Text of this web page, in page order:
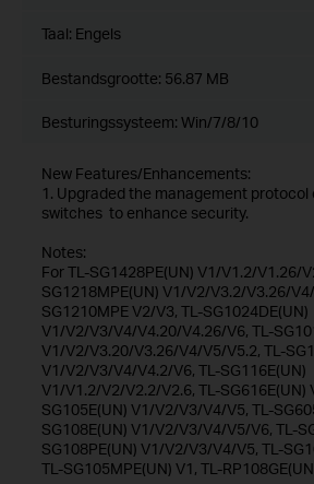
Taal: Engels
Bestandsgrootte: 56.87 MB
Besturingssysteem: Win/7/8/10
New Features/Enhancements:
1. Upgraded the management protocol
switches to enhance security.
Notes:
For TL-SG1428PE(UN) V1/V1.2/V1.26/
SG1218MPE(UN) V1/V2/V3.2/V3.26/
SG1210MPE V2/V3, TL-SG1024DE(UN)
V1/V2/V3/V4/V4.20/V4.26/V6, TL-
V1/V2/V3.20/V3.26/V4/V5/V5.2, TL-
V1/V2/V3/V4/V4.2/V6, TL-SG116E(UN)
V1/V1.2/V2/V2.2/V2.6, TL-SG616E(UN)
SG105E(UN) V1/V2/V3/V4/V5, TL-
SG108E(UN) V1/V2/V3/V4/V5/V6, TL-
SG108PE(UN) V1/V2/V3/V4/V5, TL-
TL-SG105MPE(UN) V1, TL-